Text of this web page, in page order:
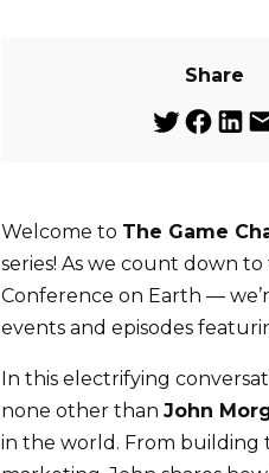
Share
Welcome to The Game
series! As we count down
Conference on Earth —
events and episodes
In this electrifying
none other than John
in the world. From building